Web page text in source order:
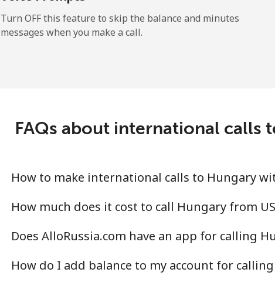
Turn OFF this feature to skip the balance and minutes
messages when you make a call.
FAQs about international calls
How to make international calls to Hungary
How much does it cost to call Hungary from
Does AlloRussia.com have an app for calling
How do I add balance to my account for